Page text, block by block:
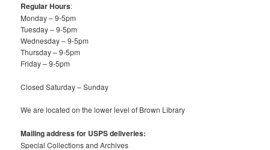
Regular Hours:
Monday – 9-5pm
Tuesday – 9-5pm
Wednesday – 9-5pm
Thursday – 9-5pm
Friday – 9-5pm
Closed Saturday – Sunday
We are located on the lower level of Brown Library
Mailing address for USPS deliveries:
Special Collections and Archives